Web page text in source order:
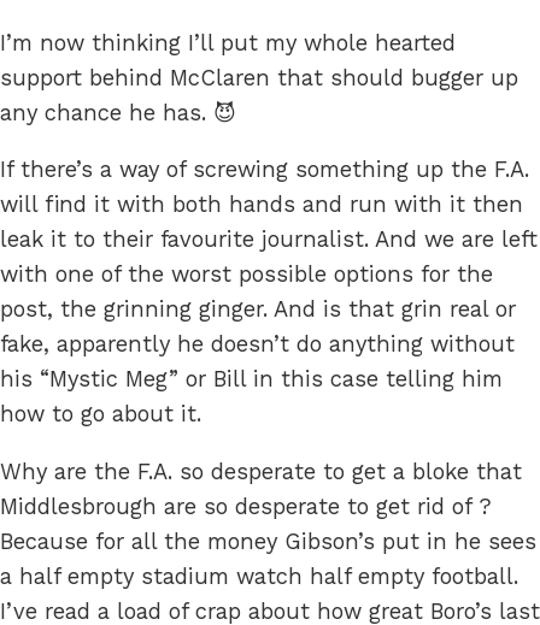
I’m now thinking I’ll put my whole hearted
support behind McClaren that should bugger up
any chance he has. 😈
If there’s a way of screwing something up the F.A.
will find it with both hands and run with it then
leak it to their favourite journalist. And we are left
with one of the worst possible options for the
post, the grinning ginger. And is that grin real or
fake, apparently he doesn’t do anything without
his “Mystic Meg” or Bill in this case telling him
how to go about it.
Why are the F.A. so desperate to get a bloke that
Middlesbrough are so desperate to get rid of ?
Because for all the money Gibson’s put in he sees
a half empty stadium watch half empty football.
I’ve read a load of crap about how great Boro’s last